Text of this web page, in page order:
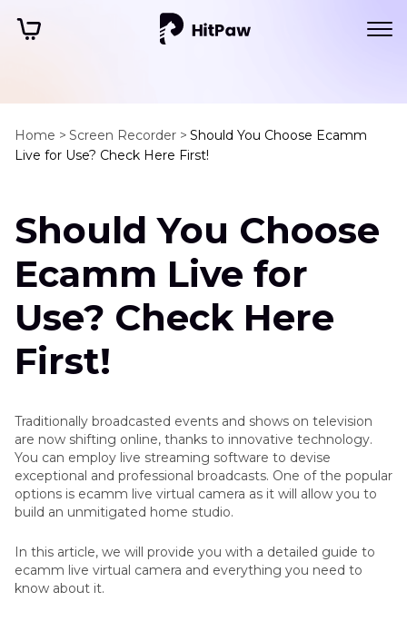
Home > Screen Recorder > Should You Choose Ecamm
Live for Use? Check Here First!
Should You Choose
Ecamm Live for
Use? Check Here
First!
Traditionally broadcasted events and shows on television
are now shifting online, thanks to innovative technology.
You can employ live streaming software to devise
exceptional and professional broadcasts. One of the popular
options is ecamm live virtual camera as it will allow you to
build an unmitigated home studio.
In this article, we will provide you with a detailed guide to
ecamm live virtual camera and everything you need to
know about it.